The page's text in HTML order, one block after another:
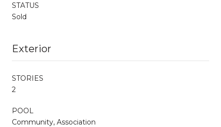
STATUS
Sold
Exterior
STORIES
2
POOL
Community, Association